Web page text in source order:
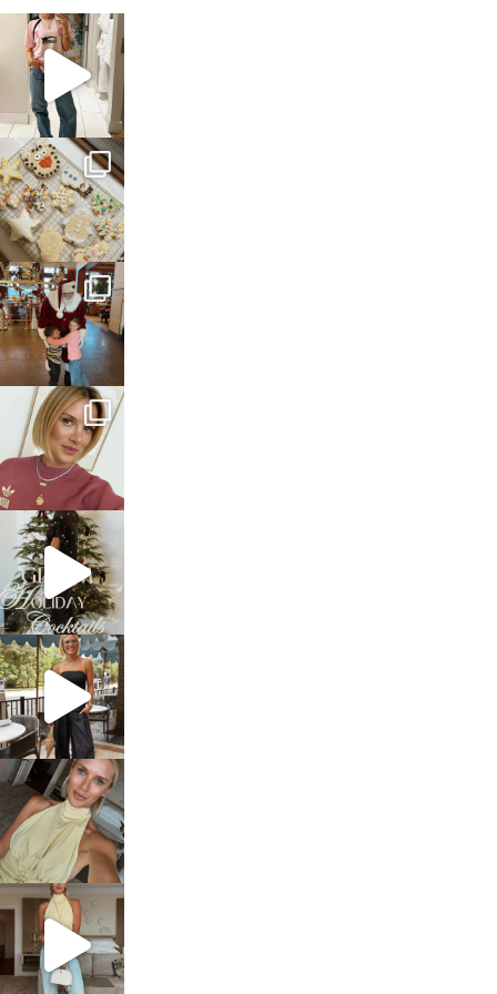
sosageblog
Mar 16
sosageblog
Jan 6
sosageblog
Jan 3
sosageblog
Dec 14
sosageblog
Dec 5
sosageblog
Oct 9
sosageblog
Oct 7
sosageblog
Sep 29